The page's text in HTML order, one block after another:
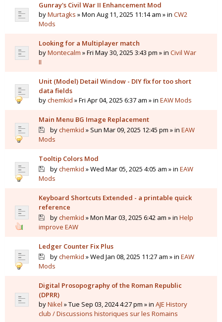
Gunray's Civil War II Enhancement Mod
byMurtagks » Mon Aug 11, 2025 11:14 am » in CW2
Mods
Looking for a Multiplayer match
byMontecalm » Fri May 30, 2025 3:43 pm » in Civil War
II
Unit (Model) Detail Window - DIY fix for too short
data fields
bychemkid » Fri Apr 04, 2025 6:37 am » in EAW Mods
Main Menu BG Image Replacement
bychemkid » Sun Mar 09, 2025 12:45 pm » in EAW
Mods
Tooltip Colors Mod
bychemkid » Wed Mar 05, 2025 4:05 am » in EAW
Mods
Keyboard Shortcuts Extended - a printable quick
reference
bychemkid » Mon Mar 03, 2025 6:42 am » in Help
improve EAW
Ledger Counter Fix Plus
bychemkid » Wed Jan 08, 2025 11:27 am » in EAW
Mods
Digital Prosopography of the Roman Republic
(DPRR)
byNikel » Tue Sep 03, 2024 4:27 pm » in AJE History
club / Discussions historiques sur les Romains